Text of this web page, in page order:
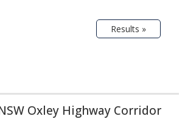
Results »
Oxley Highway Corridor